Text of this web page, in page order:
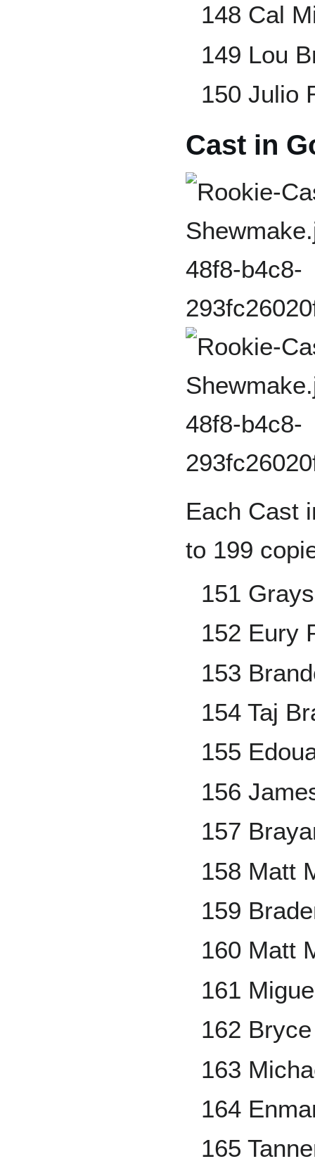
148 Cal
149 Lou
150 Julio
Cast in
Each Cast
to 199
151
152 Eury
153
154 Taj
155
156
157
158 Matt
159
160 Matt
161
162
163
164
165